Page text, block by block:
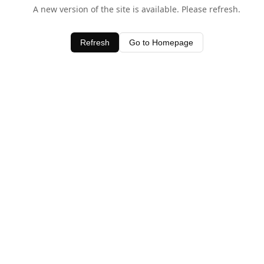
A new version of the site is available. Please refresh.
Refresh Go to Homepage